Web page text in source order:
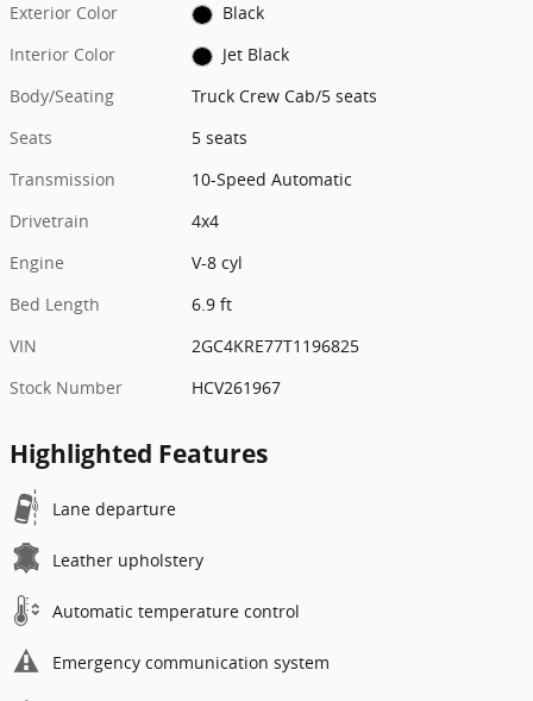
Exterior Color
Black
Interior Color
Jet Black
Body/Seating
Truck Crew Cab/5 seats
Seats
5 seats
Transmission
10-Speed Automatic
Drivetrain
4x4
Engine
V-8 cyl
Bed Length
6.9 ft
VIN
2GC4KRE77T1196825
Stock Number
HCV261967
Highlighted Features
Lane departure
Leather upholstery
Automatic temperature control
Emergency communication system